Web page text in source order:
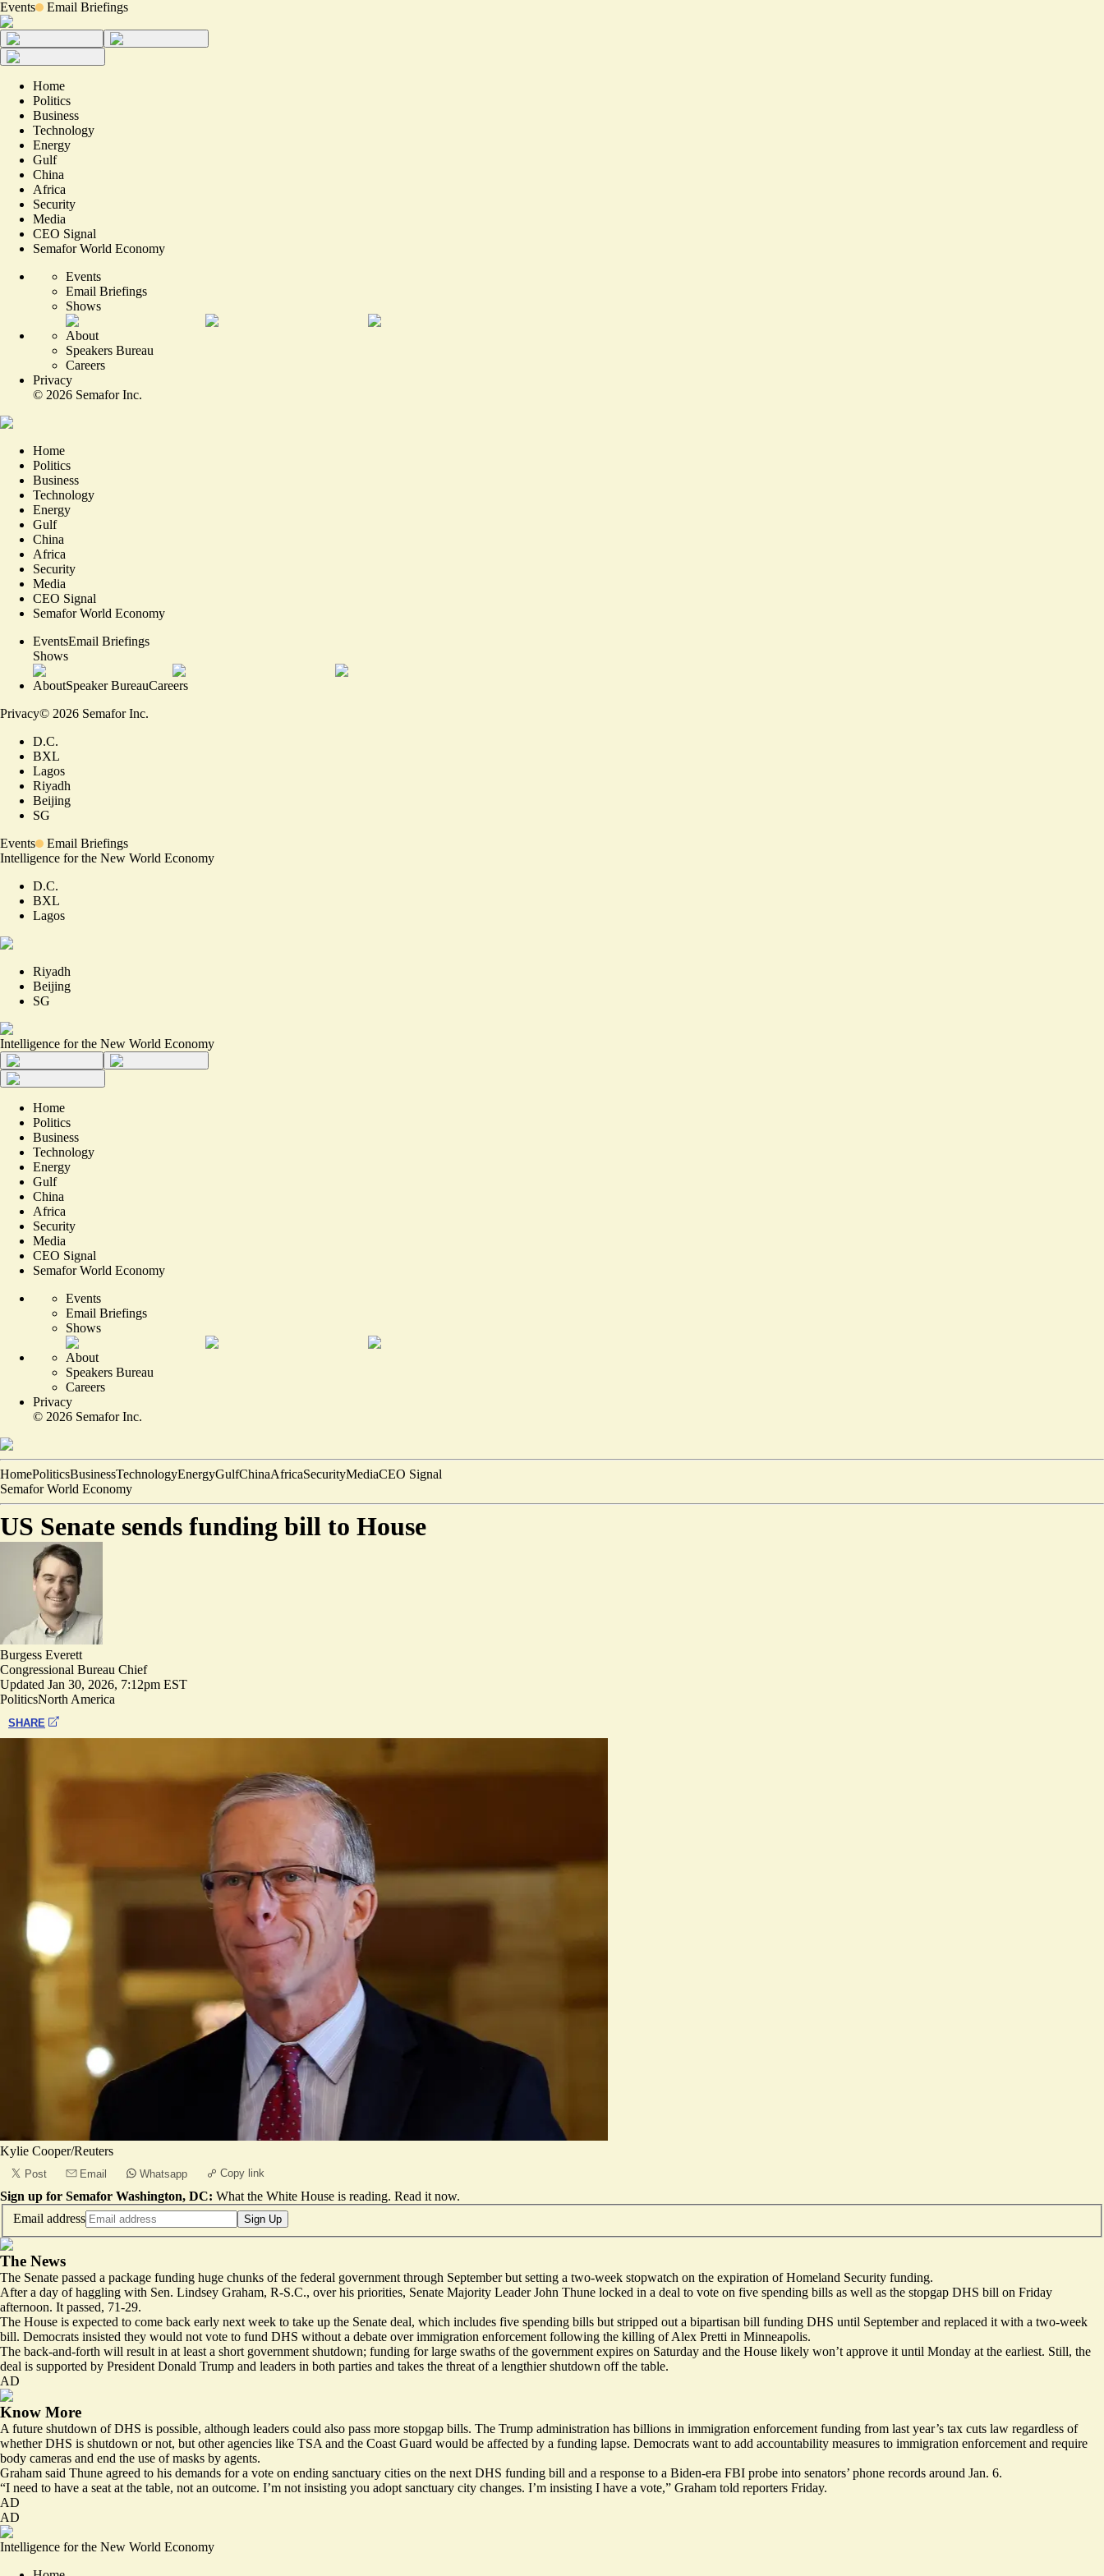
Events Email Briefings
Home
Politics
Business
Technology
Energy
Gulf
China
Africa
Security
Media
CEO Signal
Semafor World Economy
Events
Email Briefings
Shows
About
Speakers Bureau
Careers
Privacy
© 2026 Semafor Inc.
Home
Politics
Business
Technology
Energy
Gulf
China
Africa
Security
Media
CEO Signal
Semafor World Economy
EventsEmail Briefings
Shows
AboutSpeaker BureauCareers
Privacy© 2026 Semafor Inc.
D.C.
BXL
Lagos
Riyadh
Beijing
SG
Events
Email Briefings
Intelligence for the New World Economy
D.C.
BXL
Lagos
Riyadh
Beijing
SG
Intelligence for the New World Economy
Home
Politics
Business
Technology
Energy
Gulf
China
Africa
Security
Media
CEO Signal
Semafor World Economy
Events
Email Briefings
Shows
About
Speakers Bureau
Careers
Privacy
© 2026 Semafor Inc.
HomePoliticsBusinessTechnologyEnergyGulfChinaAfricaSecurityMediaCEO Signal
Semafor World Economy
US Senate sends funding bill to House
Burgess Everett
Congressional Bureau Chief
Updated Jan 30, 2026, 7:12pm EST
PoliticsNorth America
SHARE
Kylie Cooper/Reuters
Post Email Whatsapp Copy link
Sign up for Semafor Washington, DC: What the White House is reading. Read it now.
Email address
Sign Up
The News
The Senate passed a package funding huge chunks of the federal government through September but setting a two-week stopwatch on the expiration of Homeland Security funding.
After a day of haggling with Sen. Lindsey Graham, R-S.C., over his priorities, Senate Majority Leader John Thune locked in a deal to vote on five spending bills as well as the stopgap DHS bill on Friday
afternoon. It passed, 71-29.
The House is expected to come back early next week to take up the Senate deal, which includes five spending bills but stripped out a bipartisan bill funding DHS until September and replaced it with a two-week
bill. Democrats insisted they would not vote to fund DHS without a debate over immigration enforcement following the killing of Alex Pretti in Minneapolis.
The back-and-forth will result in at least a short government shutdown; funding for large swaths of the government expires on Saturday and the House likely won’t approve it until Monday at the earliest. Still, the
deal is supported by President Donald Trump and leaders in both parties and takes the threat of a lengthier shutdown off the table.
AD
Know More
A future shutdown of DHS is possible, although leaders could also pass more stopgap bills. The Trump administration has billions in immigration enforcement funding from last year’s tax cuts law regardless of
whether DHS is shutdown or not, but other agencies like TSA and the Coast Guard would be affected by a funding lapse. Democrats want to add accountability measures to immigration enforcement and require
body cameras and end the use of masks by agents.
Graham said Thune agreed to his demands for a vote on ending sanctuary cities on the next DHS funding bill and a response to a Biden-era FBI probe into senators’ phone records around Jan. 6.
“I need to have a seat at the table, not an outcome. I’m not insisting you adopt sanctuary city changes. I’m insisting I have a vote,” Graham told reporters Friday.
AD
AD
Intelligence for the New World Economy